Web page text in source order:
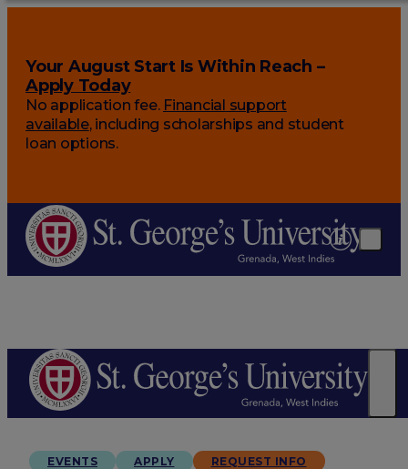
Your August Start Is Within Reach –
Apply Today
No application fee. Financial support
available, including scholarships and student
loan options.
EVENTS APPLY REQUEST INFO